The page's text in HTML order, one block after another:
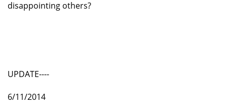
disappointing others?
UPDATE----
6/11/2014